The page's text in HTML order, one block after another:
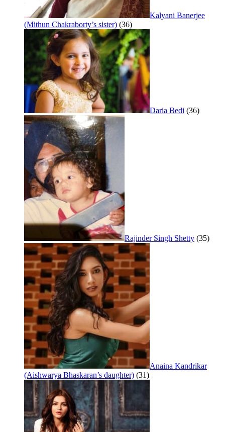
Kalyani Banerjee
(Mithun Chakraborty’s sister) (36)
Daria Bedi (36)
Rajinder Singh Shetty (35)
Anaina Kandrikar
(Aishwarya Bhaskaran’s daughter) (31)